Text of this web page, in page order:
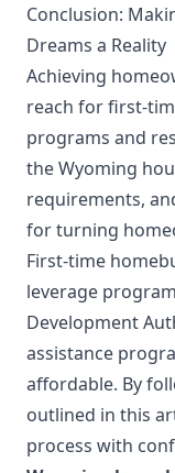
Conclusion:
Dreams a Reality
Achieving
reach for first-
programs and
the Wyoming
requirements,
for turning
First-time
leverage
Development
assistance
affordable. By
outlined in this
process with